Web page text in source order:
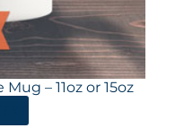
– 11oz or 15oz